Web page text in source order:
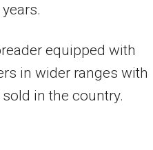
equipped with
in wider ranges with
in the country.